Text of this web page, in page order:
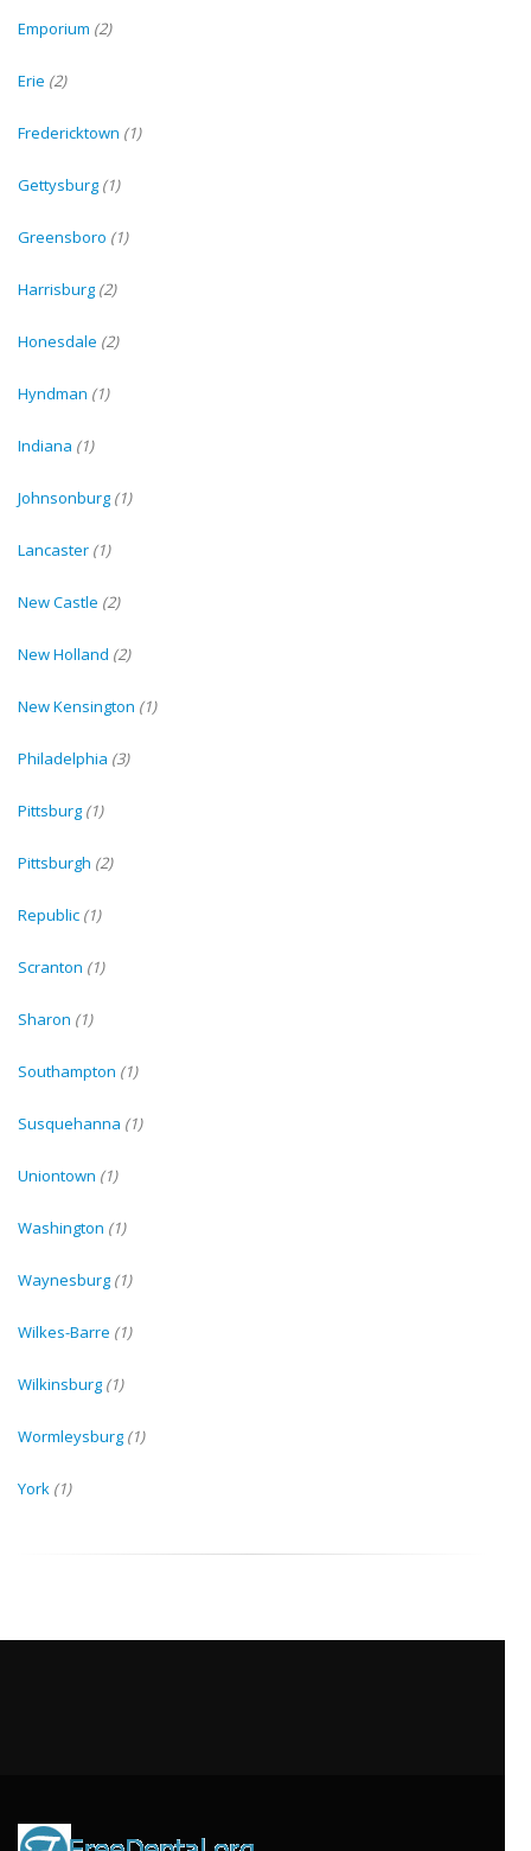
Emporium (2)
Erie (2)
Fredericktown (1)
Gettysburg (1)
Greensboro (1)
Harrisburg (2)
Honesdale (2)
Hyndman (1)
Indiana (1)
Johnsonburg (1)
Lancaster (1)
New Castle (2)
New Holland (2)
New Kensington (1)
Philadelphia (3)
Pittsburg (1)
Pittsburgh (2)
Republic (1)
Scranton (1)
Sharon (1)
Southampton (1)
Susquehanna (1)
Uniontown (1)
Washington (1)
Waynesburg (1)
Wilkes-Barre (1)
Wilkinsburg (1)
Wormleysburg (1)
York (1)